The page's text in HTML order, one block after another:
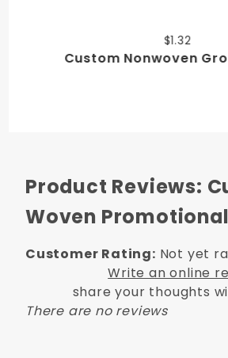
$1.32
Custom Nonwoven
Product Reviews:
Woven
Customer Rating: Not yet
Write an online
share your thoughts
There are no reviews